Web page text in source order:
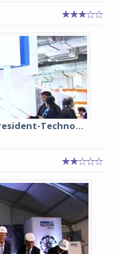
Techno...